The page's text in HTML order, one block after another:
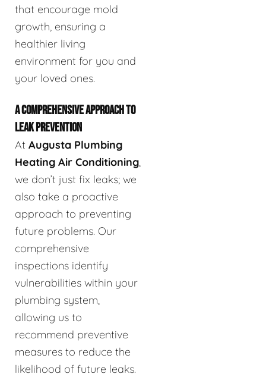
that encourage mold
growth, ensuring a
healthier living
environment for you and
your loved ones.
A COMPREHENSIVE APPROACH TO
LEAK PREVENTION
At Augusta Plumbing
Heating Air Conditioning,
we don’t just fix leaks; we
also take a proactive
approach to preventing
future problems. Our
comprehensive
inspections identify
vulnerabilities within your
plumbing system,
allowing us to
recommend preventive
measures to reduce the
likelihood of future leaks.